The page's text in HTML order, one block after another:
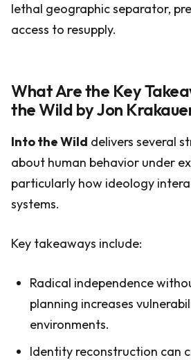
lethal geographic separator,
access to resupply.
What Are the Key
the Wild by Jon
Into the Wild delivers several
about human behavior under
particularly how ideology
systems.
Key takeaways include:
Radical independence
planning increases
environments.
Identity reconstruction can